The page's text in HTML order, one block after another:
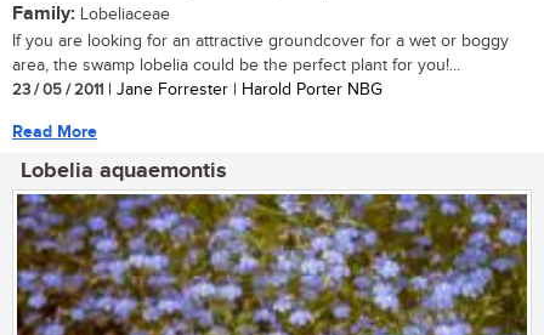
Family: Lobeliaceae
If you are looking for an attractive groundcover for a wet or boggy
area, the swamp lobelia could be the perfect plant for you!...
23 / 05 / 2011 | Jane Forrester | Harold Porter NBG
Read More
Lobelia aquaemontis